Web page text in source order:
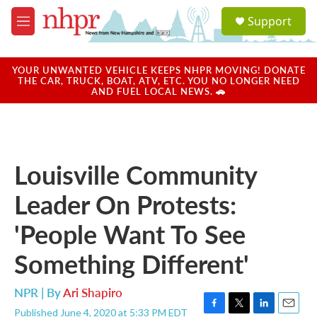
Skip to main content
M
e
u
a
u
Support
YOUR UNWANTED VEHICLE KEEPS NHPR MOVING! DONATE
THE CAR, TRUCK, BOAT, ATV, ETC. YOU NO LONGER NEED
AND FUEL LOCAL NEWS. 🚗
Louisville Community
Leader On Protests:
'People Want To See
Something Different'
NPR | ByAri Shapiro
Published June 4, 2020 at 5:33 PM EDT